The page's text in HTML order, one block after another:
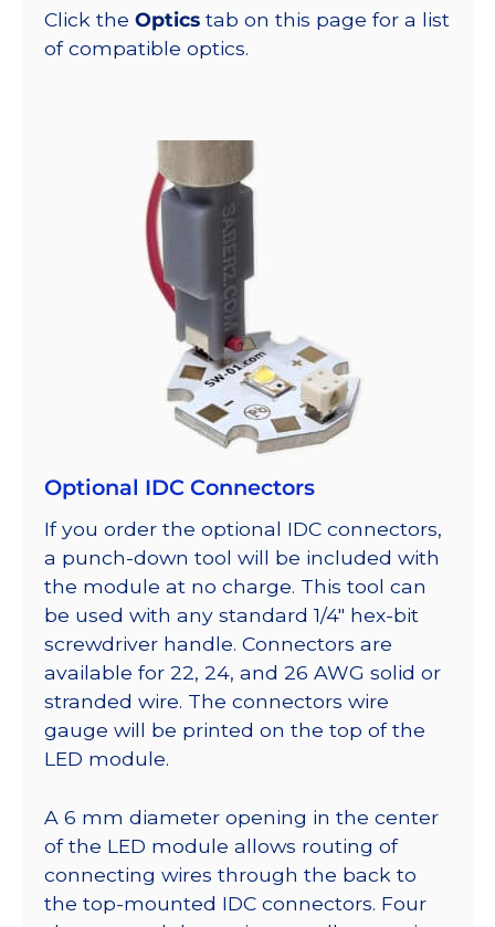
Click the Optics tab on this page for a list
of compatible optics.
Optional IDC Connectors
If you order the optional IDC connectors,
a punch-down tool will be included with
the module at no charge. This tool can
be used with any standard 1/4″ hex-bit
screwdriver handle. Connectors are
available for 22, 24, and 26 AWG solid or
stranded wire. The connectors wire
gauge will be printed on the top of the
LED module.
A 6 mm diameter opening in the center
of the LED module allows routing of
connecting wires through the back to
the top-mounted IDC connectors. Four